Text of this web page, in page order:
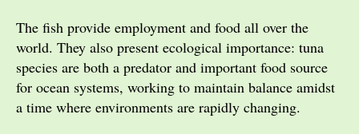
The fish provide employment and food all over the
world. They also present ecological importance: tuna
species are both a predator and important food source
for ocean systems, working to maintain balance amidst
a time where environments are rapidly changing.